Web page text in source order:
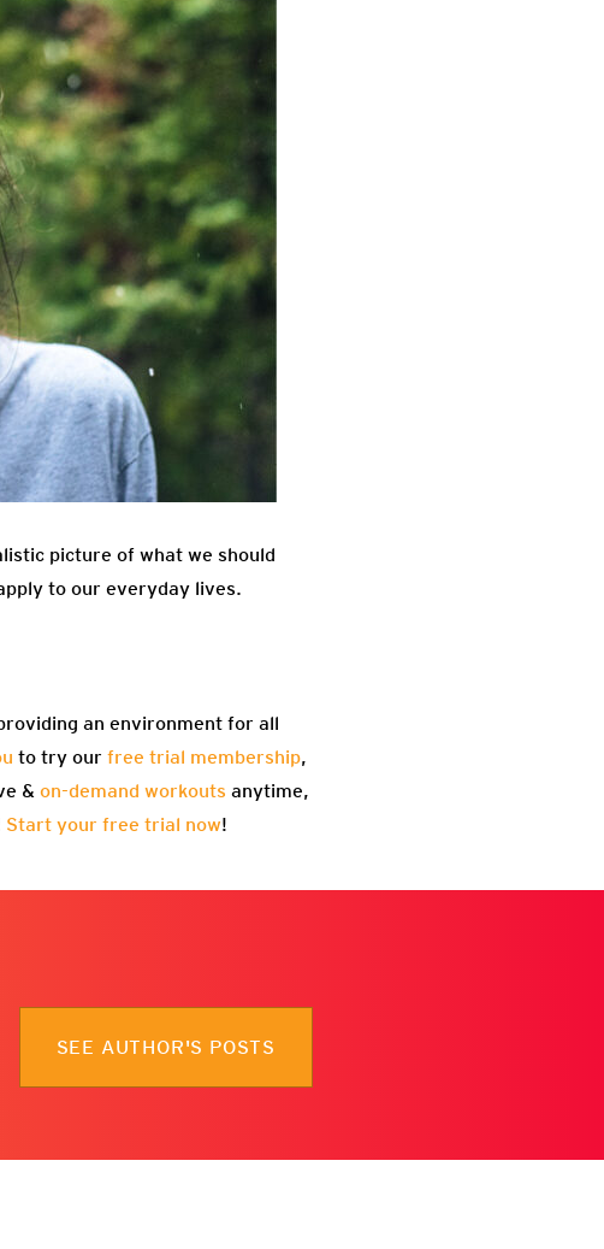
picture of what we should
to our everyday lives.
an environment for all
to try our free trial membership,
& on-demand workouts anytime,
Start your free trial now!
SEE AUTHOR'S POSTS